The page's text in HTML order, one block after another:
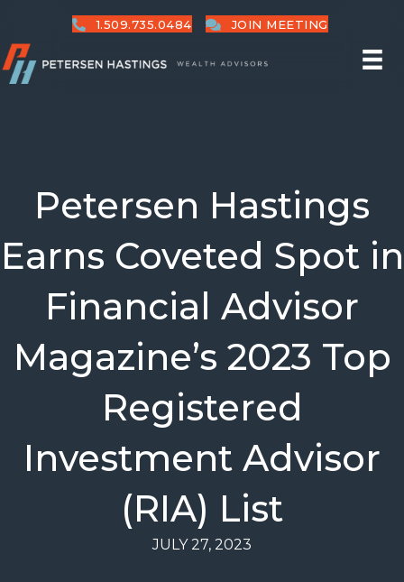
1.509.735.0484 JOIN MEETING
Petersen Hastings
Earns Coveted Spot in
Financial Advisor
Magazine’s 2023 Top
Registered
Investment Advisor
(RIA) List
JULY 27, 2023